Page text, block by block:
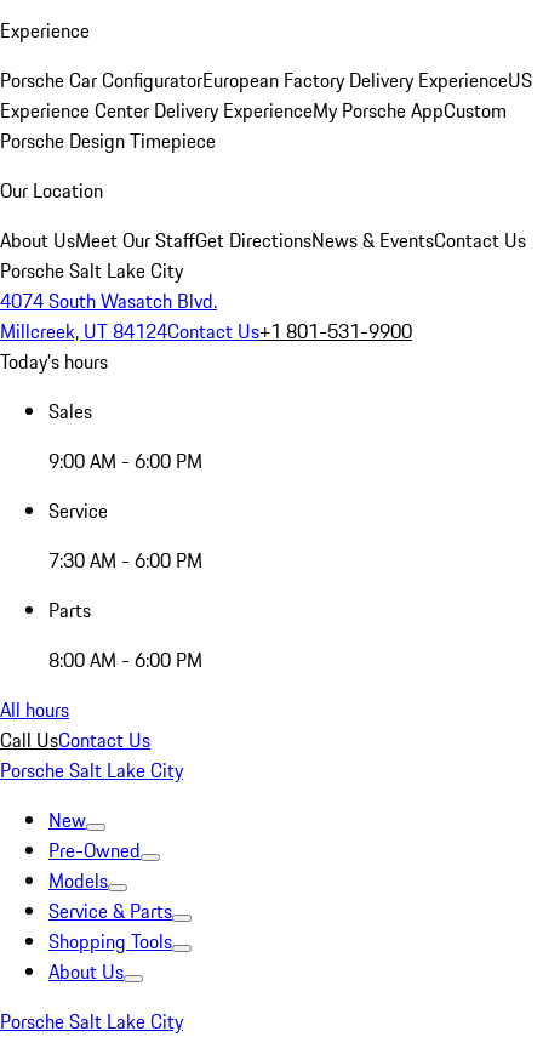
Experience
Porsche Car ConfiguratorEuropean Factory Delivery ExperienceUS
Experience Center Delivery ExperienceMy Porsche AppCustom
Porsche Design Timepiece
Our Location
About UsMeet Our StaffGet DirectionsNews & EventsContact Us
Porsche Salt Lake City
4074 South Wasatch Blvd.
Millcreek, UT 84124Contact Us+1 801-531-9900
Today's hours
Sales
9:00 AM - 6:00 PM
Service
7:30 AM - 6:00 PM
Parts
8:00 AM - 6:00 PM
All hours
Call UsContact Us
Porsche Salt Lake City
New
Pre-Owned
Models
Service & Parts
Shopping Tools
About Us
Porsche Salt Lake City